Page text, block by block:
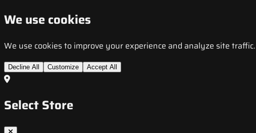
We use cookies
We use cookies to improve your experience and analyze site
Decline All Customize Accept All
Select Store